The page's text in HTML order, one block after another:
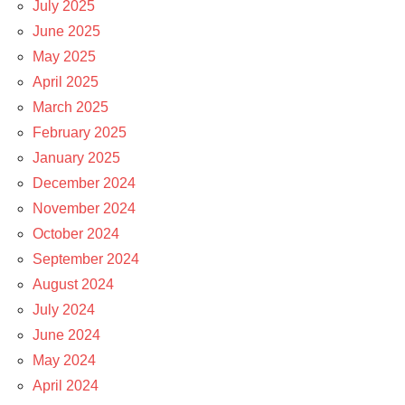
July 2025
June 2025
May 2025
April 2025
March 2025
February 2025
January 2025
December 2024
November 2024
October 2024
September 2024
August 2024
July 2024
June 2024
May 2024
April 2024